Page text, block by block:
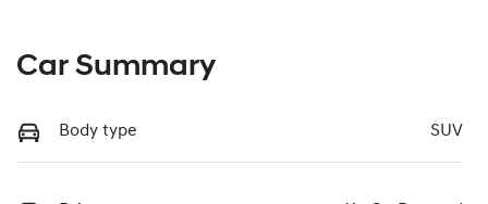
Car Summary
Body type SUV